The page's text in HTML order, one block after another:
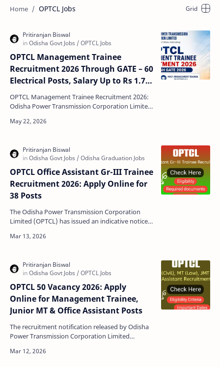
OPTCL Jobs
OPTCL Management Trainee
Recruitment 2026 Through GATE – 60
Electrical Posts, Salary Up to Rs 1.77
Lakh
OPTCL Management Trainee Recruitment 2026:
Odisha Power Transmission Corporation Limited
recruitment drive fo…
OPTCL Office Assistant Gr-III Trainee
Recruitment 2026: Apply Online for
38 Posts
The Odisha Power Transmission Corporation
Limited (OPTCL) has issued an indicative notice
posts …
OPTCL 50 Vacancy 2026: Apply
Online for Management Trainee,
Junior MT & Office Assistant Posts
The recruitment notification released by Odisha
Power Transmission Corporation Limited
candidates …